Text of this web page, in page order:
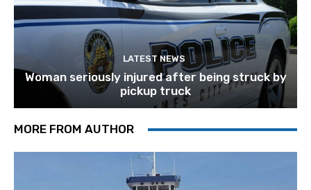
LATEST NEWS
Woman seriously injured after being struck by
pickup truck
MORE FROM AUTHOR